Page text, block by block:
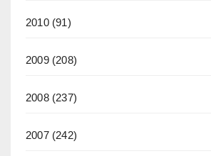
2010(91)
2009(208)
2008(237)
2007(242)